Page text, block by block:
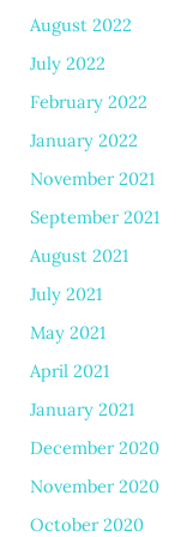
August 2022
July 2022
February 2022
January 2022
November 2021
September 2021
August 2021
July 2021
May 2021
April 2021
January 2021
December 2020
November 2020
October 2020